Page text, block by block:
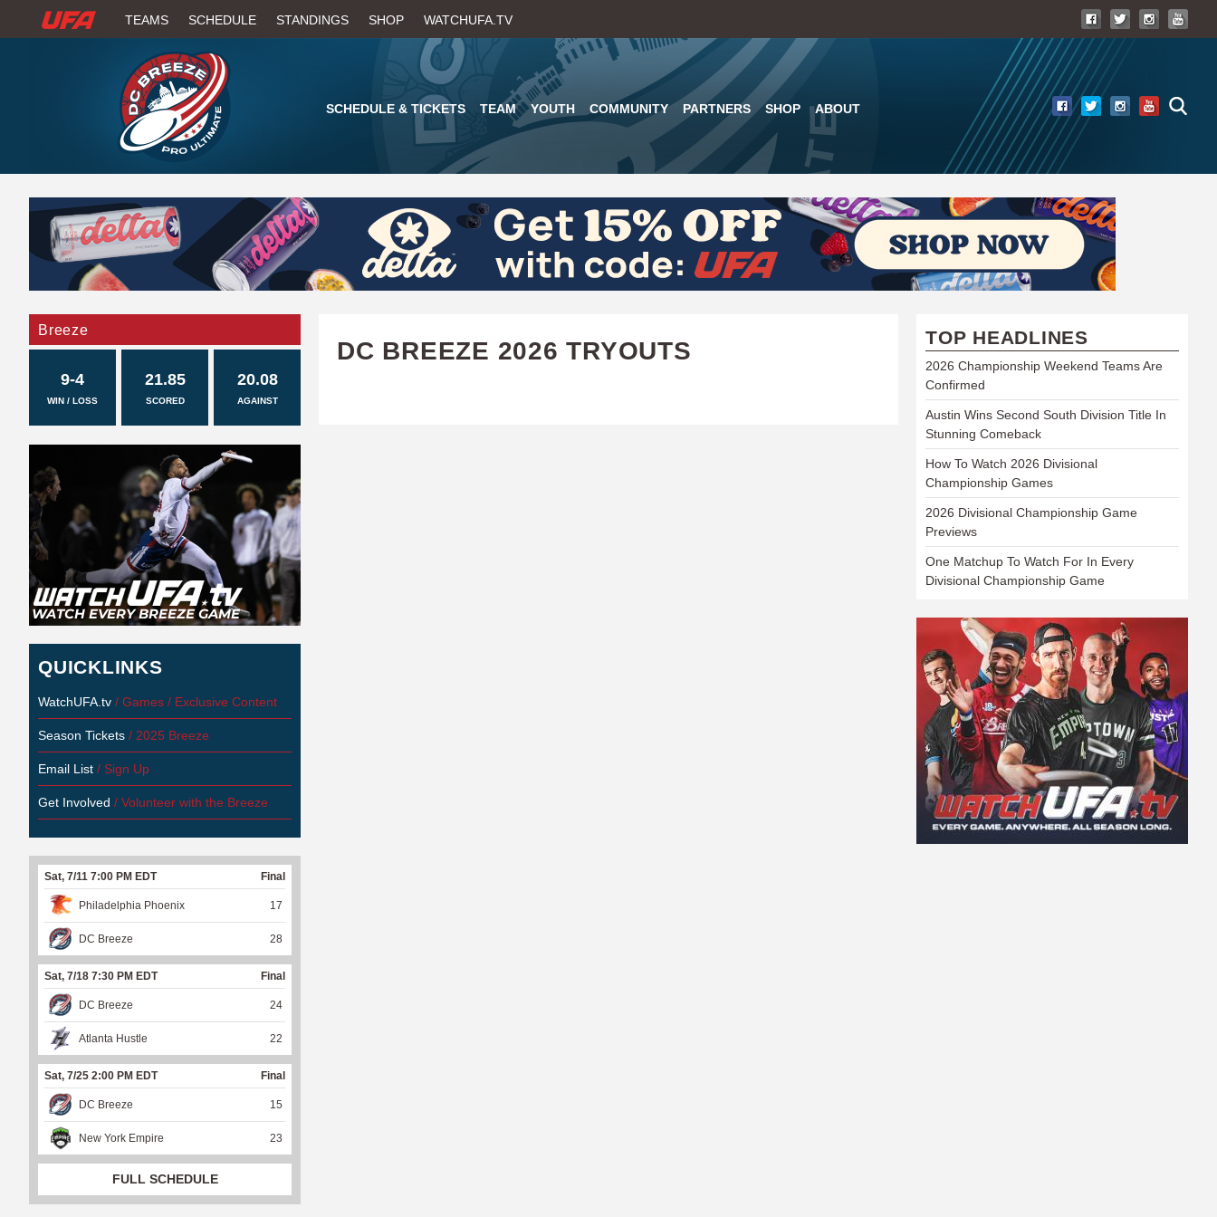
to
main
content
W
H
U
F
A
TEAMS SCHEDULE STANDINGS SHOP WATCHUFA.TV
SCHEDULE & TICKETS TEAM YOUTH COMMUNITY PARTNERS SHOP ABOUT
DC BREEZE 2026 TRYOUTS
Breeze
9-4
WIN / LOSS
21.85
SCORED
20.08
AGAINST
QUICKLINKS
WatchUFA.tv / Games / Exclusive Content
Season Tickets / 2025 Breeze
Email List / Sign Up
Get Involved / Volunteer with the Breeze
Sat, 7/11 7:00 PM EDT Final
Philadelphia Phoenix 17
DC Breeze 28
Sat, 7/18 7:30 PM EDT Final
DC Breeze 24
Atlanta Hustle 22
Sat, 7/25 2:00 PM EDT Final
DC Breeze 15
New York Empire 23
FULL SCHEDULE
TOP HEADLINES
2026 Championship Weekend Teams Are
Confirmed
Austin Wins Second South Division Title In
Stunning Comeback
How To Watch 2026 Divisional
Championship Games
2026 Divisional Championship Game
Previews
One Matchup To Watch For In Every
Divisional Championship Game